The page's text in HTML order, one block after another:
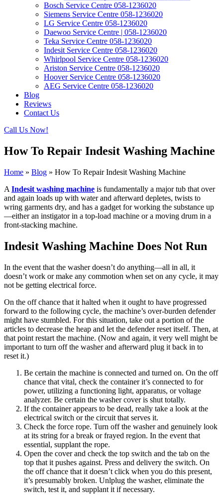
Bosch Service Centre 058-1236020
Siemens Service Centre 058-1236020
LG Service Centre 058-1236020
Daewoo Service Centre | 058-1236020
Teka Service Centre 058-1236020
Indesit Service Centre 058-1236020
Whirlpool Service Centre 058-1236020
Ariston Service Centre 058-1236020
Hoover Service Centre 058-1236020
AEG Service Centre 058-1236020
Blog
Reviews
Contact Us
Call Us Now!
How To Repair Indesit Washing Machine
Home » Blog » How To Repair Indesit Washing Machine
A Indesit washing machine is fundamentally a major tub that over
and again loads up with water and afterward depletes, twists to
wring garments dry, and has a gadget for working the substance up
—either an instigator in a top-load machine or a moving drum in a
front-stacking machine.
Indesit Washing Machine Does Not Run
In the event that the washer doesn’t do anything—all in all, it
doesn’t work or make any commotion when set on any cycle, it may
not be getting electrical force.
On the off chance that it halted when it ought to have progressed
forward to the following cycle, the machine’s over-burden defender
might have stumbled. For this situation, take out a portion of the
articles to decrease the heap and let the defender reset itself. Then, at
that point restart the machine. (Now and again, it very well might be
important to turn off the washer and afterward plug it back in to
reset it.)
Be certain the machine is connected and turned on. On the off
chance that vital, check the container it’s connected to for
power, utilizing a functioning light, apparatus, or voltage
analyzer. Be certain the washer cover is shut totally.
If the container appears to be dead, really take a look at the
electrical switch or the circuit that serves it.
Check the force rope. Turn off the washer and genuinely look
at its string for a break or frayed region. In the event that
essential, supplant the rope.
Open the cover and check the top switch and the tab on the
top that it pushes against. Press and delivery the switch. On
the off chance that it doesn’t click when you do this present,
it’s presumably broken. Unlplug the washer, eliminate the
switch, test it, and supplant it if necessary.